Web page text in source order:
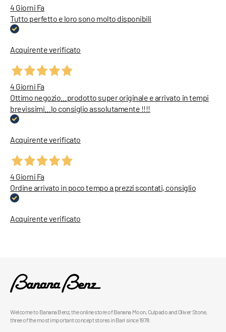
4 Giorni Fa
Tutto perfetto e loro sono molto disponibili
Acquirente verificato
4 Giorni Fa
Ottimo negozio…prodotto super originale e arrivato in tempi
brevissimi…lo consiglio assolutamente !!!!
Acquirente verificato
4 Giorni Fa
Ordine arrivato in poco tempo a prezzi scontati, consiglio
Acquirente verificato
Welcome to Banana Benz, the online store of Banana Moon, Culpado and Oliver Stone,
three of the most important concept stores in Bari since 1978.